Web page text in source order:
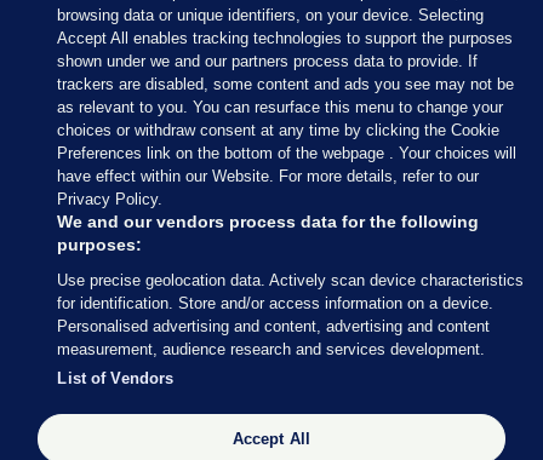
Sections
Journal Media
Our Network
Terms & Legal Notices
© 2026 Journal Media Ltd
Switch to Desktop
The Journal supports the work of the Press Council of Ireland and the
browsing data or unique identifiers, on your device. Selecting
Accept All enables tracking technologies to support the purposes
shown under we and our partners process data to provide. If
trackers are disabled, some content and ads you see may not be
as relevant to you. You can resurface this menu to change your
choices or withdraw consent at any time by clicking the Cookie
Preferences link on the bottom of the webpage . Your choices will
have effect within our Website. For more details, refer to our
Privacy Policy.
We and our vendors process data for the following
purposes:
Use precise geolocation data. Actively scan device characteristics
for identification. Store and/or access information on a device.
Personalised advertising and content, advertising and content
measurement, audience research and services development.
List of Vendors
Accept All